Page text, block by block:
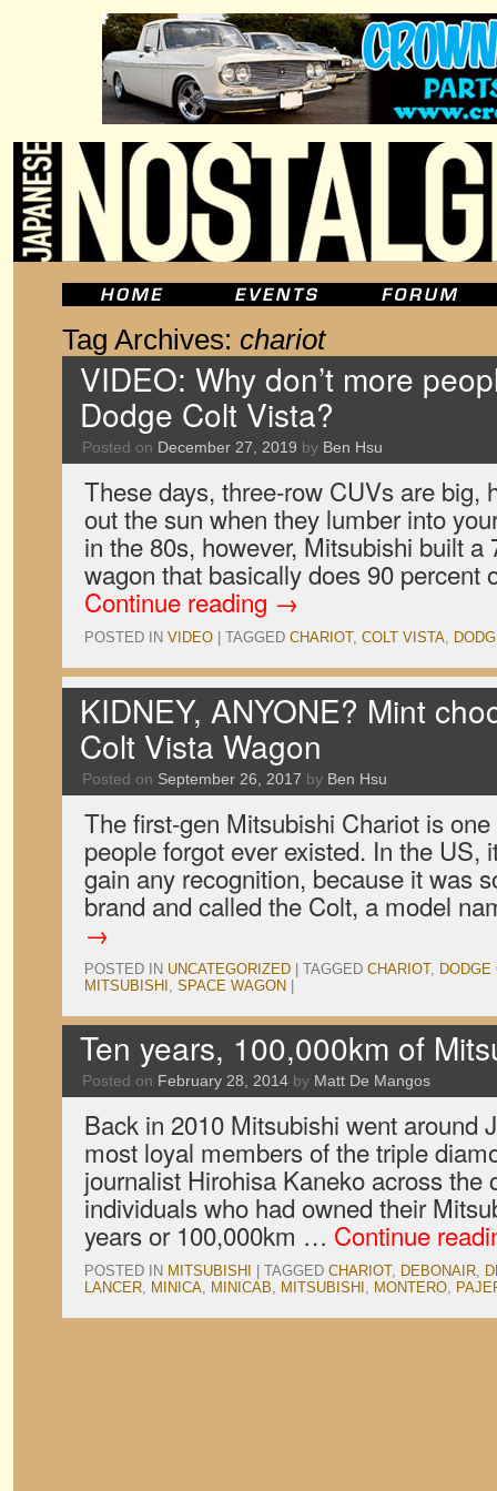
Tag Archives: chariot
VIDEO: Why don’t more
Dodge Colt Vista?
Posted on December 27, 2019 by Ben Hsu
These days, three-row CUVs are big,
out the sun when they lumber into
in the 80s, however, Mitsubishi built a
wagon that basically does 90
Continue reading →
POSTED IN VIDEO TAGGED CHARIOT, COLT VISTA,
KIDNEY, ANYONE? Mint
Colt Vista Wagon
Posted on September 26, 2017 by Ben Hsu
The first-gen Mitsubishi Chariot is
people forgot ever existed. In the US,
gain any recognition, because it was
brand and called the Colt, a model
→
POSTED IN UNCATEGORIZED TAGGED CHARIOT, DODGE
MITSUBISHI , SPACE WAGON
Ten years, 100,000km of
Posted on February 28, 2014 by Matt De Mangos
Back in 2010 Mitsubishi went around
most loyal members of the triple
journalist Hirohisa Kaneko across the
individuals who had owned their
years or 100,000km … Continue
POSTED IN MITSUBISHI TAGGED CHARIOT, DEBONAIR,
LANCER, MINICA, MINICAB, MITSUBISHI , MONTERO,